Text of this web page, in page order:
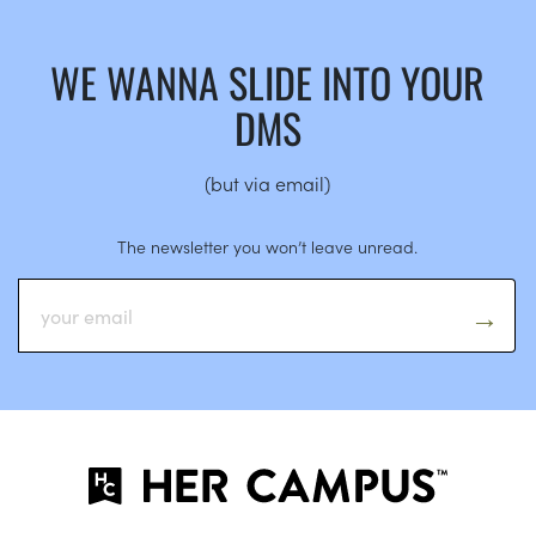
WE WANNA SLIDE INTO YOUR
DMS
(but via email)
The newsletter you won’t leave unread.